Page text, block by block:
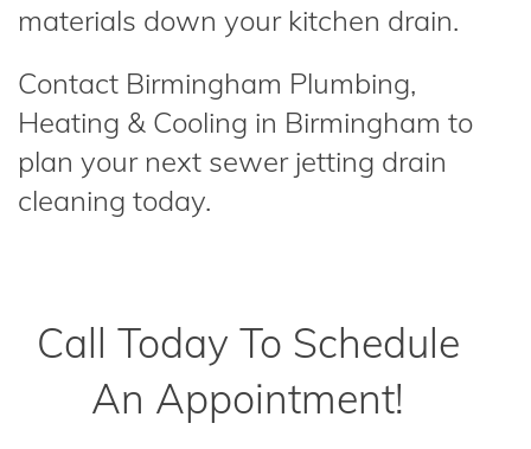
materials down your kitchen drain.
Contact Birmingham Plumbing,
Heating & Cooling in Birmingham to
plan your next sewer jetting drain
cleaning today.
Call Today To Schedule
An Appointment!